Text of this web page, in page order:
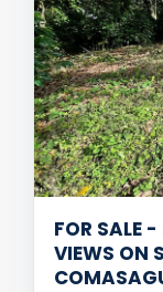
FOR SALE
VIEWS ON